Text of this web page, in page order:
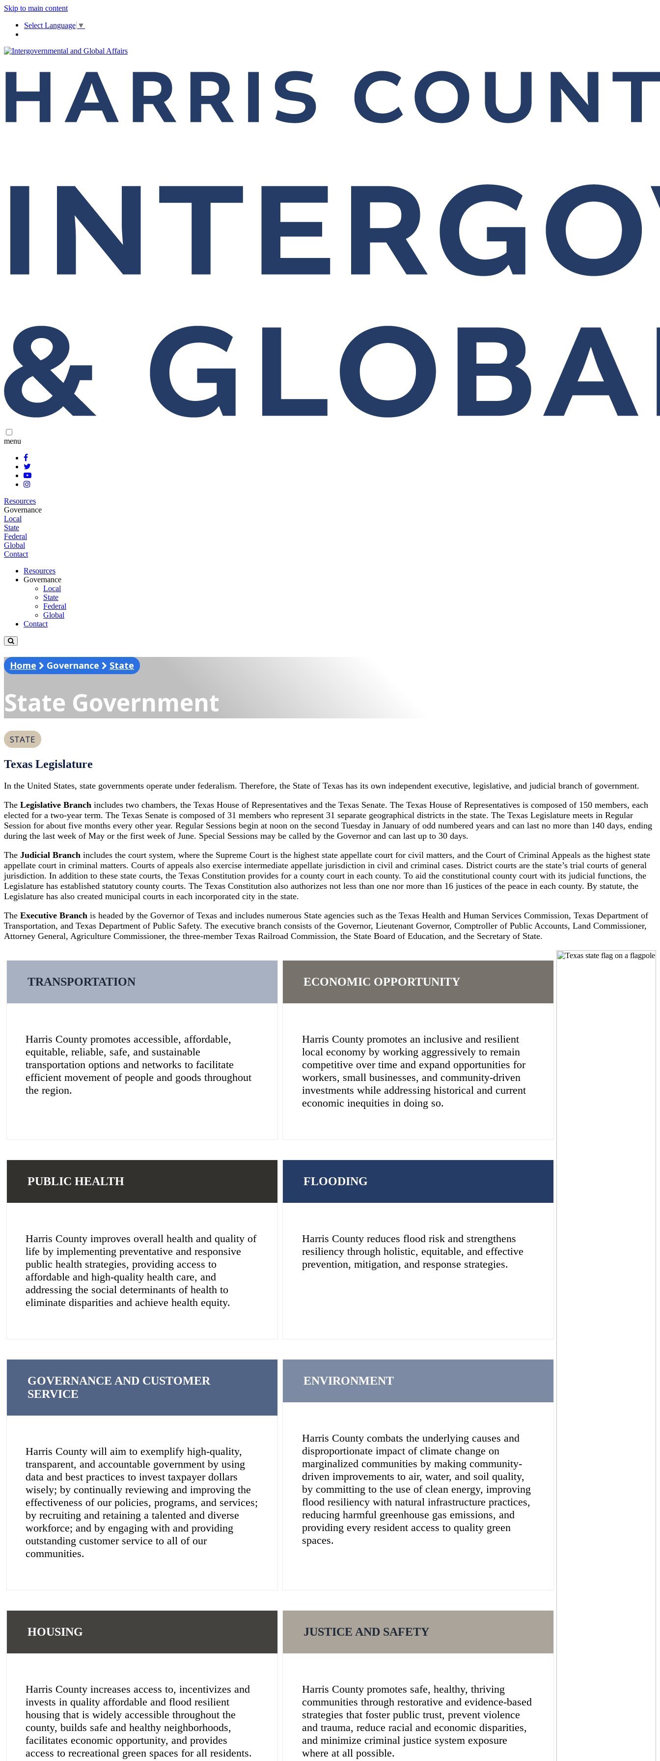
Skip to main content
Select Language ▼
menu
Resources
Governance
Local
State
Federal
Global
Contact
Resources
Governance
Local
State
Federal
Global
Contact
Open
search
Home Governance State
State Government
STATE
Texas Legislature
In the United States, state governments operate under federalism. Therefore, the State of Texas has its own independent executive, legislative, and judicial branch of government.
The Legislative Branch includes two chambers, the Texas House of Representatives and the Texas Senate. The Texas House of Representatives is composed of 150 members, each
elected for a two-year term. The Texas Senate is composed of 31 members who represent 31 separate geographical districts in the state. The Texas Legislature meets in Regular
Session for about five months every other year. Regular Sessions begin at noon on the second Tuesday in January of odd numbered years and can last no more than 140 days, ending
during the last week of May or the first week of June. Special Sessions may be called by the Governor and can last up to 30 days.
The Judicial Branch includes the court system, where the Supreme Court is the highest state appellate court for civil matters, and the Court of Criminal Appeals as the highest state
appellate court in criminal matters. Courts of appeals also exercise intermediate appellate jurisdiction in civil and criminal cases. District courts are the state’s trial courts of general
jurisdiction. In addition to these state courts, the Texas Constitution provides for a county court in each county. To aid the constitutional county court with its judicial functions, the
Legislature has established statutory county courts. The Texas Constitution also authorizes not less than one nor more than 16 justices of the peace in each county. By statute, the
Legislature has also created municipal courts in each incorporated city in the state.
The Executive Branch is headed by the Governor of Texas and includes numerous State agencies such as the Texas Health and Human Services Commission, Texas Department of
Transportation, and Texas Department of Public Safety. The executive branch consists of the Governor, Lieutenant Governor, Comptroller of Public Accounts, Land Commissioner,
Attorney General, Agriculture Commissioner, the three-member Texas Railroad Commission, the State Board of Education, and the Secretary of State.
TRANSPORTATION
Harris County promotes accessible, affordable,
equitable, reliable, safe, and sustainable
transportation options and networks to facilitate
efficient movement of people and goods throughout
the region.
ECONOMIC OPPORTUNITY
Harris County promotes an inclusive and resilient
local economy by working aggressively to remain
competitive over time and expand opportunities for
workers, small businesses, and community-driven
investments while addressing historical and current
economic inequities in doing so.
PUBLIC HEALTH
Harris County improves overall health and quality of
life by implementing preventative and responsive
public health strategies, providing access to
affordable and high-quality health care, and
addressing the social determinants of health to
eliminate disparities and achieve health equity.
FLOODING
Harris County reduces flood risk and strengthens
resiliency through holistic, equitable, and effective
prevention, mitigation, and response strategies.
GOVERNANCE AND CUSTOMER
SERVICE
Harris County will aim to exemplify high-quality,
transparent, and accountable government by using
data and best practices to invest taxpayer dollars
wisely; by continually reviewing and improving the
effectiveness of our policies, programs, and services;
by recruiting and retaining a talented and diverse
workforce; and by engaging with and providing
outstanding customer service to all of our
communities.
ENVIRONMENT
Harris County combats the underlying causes and
disproportionate impact of climate change on
marginalized communities by making community-
driven improvements to air, water, and soil quality,
by committing to the use of clean energy, improving
flood resiliency with natural infrastructure practices,
reducing harmful greenhouse gas emissions, and
providing every resident access to quality green
spaces.
HOUSING
Harris County increases access to, incentivizes and
invests in quality affordable and flood resilient
housing that is widely accessible throughout the
county, builds safe and healthy neighborhoods,
facilitates economic opportunity, and provides
access to recreational green spaces for all residents.
JUSTICE AND SAFETY
Harris County promotes safe, healthy, thriving
communities through restorative and evidence-based
strategies that foster public trust, prevent violence
and trauma, reduce racial and economic disparities,
and minimize criminal justice system exposure
where at all possible.